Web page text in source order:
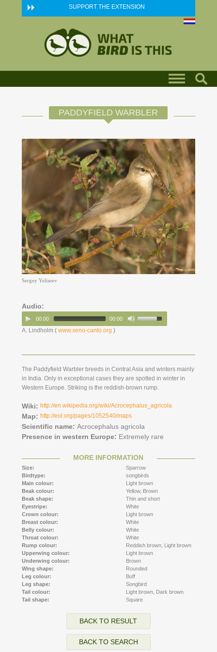
Skip to main content SUPPORT THE EXTENSION
PADDYFIELD WARBLER
Sergey Yeliseev
Audio:
00:00 00:00
A. Lindholm ( www.xeno-canto.org )
The Paddyfield Warbler breeds in Central Asia and winters mainly
in India. Only in exceptional cases they are spotted in winter in
Western Europe. Striking is the reddish-brown rump.
Wiki: http://en.wikipedia.org/wiki/Acrocephalus_agricola
Map: http://eol.org/pages/1052540/maps
Scientific name: Acrocephalus agricola
Presence in western Europe: Extremely rare
MORE INFORMATION
Size:
Sparrow
Birdtype:
songbirds
Main colour:
Light brown
Beak colour:
Yellow, Brown
Beak shape:
Thin and short
Eyestripe:
White
Crown colour:
Light brown
Breast colour:
White
Belly colour:
White
Throat colour:
White
Rump colour:
Reddish brown, Light brown
Upperwing colour:
Light brown
Underwing colour:
Brown
Wing shape:
Rounded
Leg colour:
Buff
Leg shape:
Songbird
Tail colour:
Light brown, Dark brown
Tail shape:
Square
BACK TO RESULT
BACK TO SEARCH